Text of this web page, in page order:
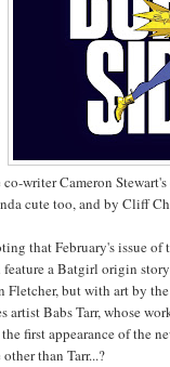
writer Cameron
cute too, and by Cliff
that February's issue of
a Batgirl origin
Fletcher, but with art by
artist Babs Tarr, whose
first appearance of the
than Tarr...?